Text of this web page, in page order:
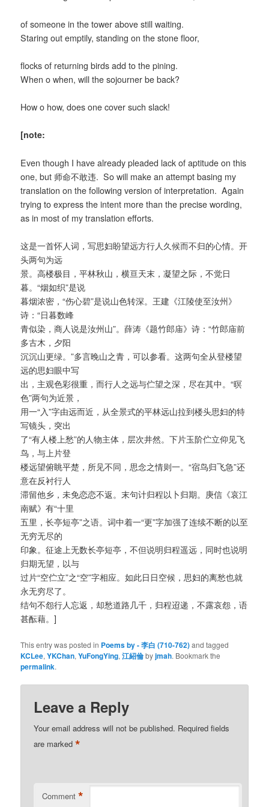
of someone in the tower above still waiting.
Staring out emptily, standing on the stone floor,
flocks of returning birds add to the pining.
When o when, will the sojourner be back?
How o how, does one cover such slack!
[note:
Even though I have already pleaded lack of aptitude on this
one, but 师命不敢违. So will make an attempt basing my
translation on the following version of interpretation. Again
trying to express the intent more than the precise wording,
as in most of my translation efforts.
这是一首怀人词，写思妇盼望远方行人久候而不归的心情。开
头两句为远
景。高楼极目，平林秋山，横亘天末，凝望之际，不觉日
暮。“烟如织”是说
暮烟浓密，“伤心碧”是说山色转深。王建《江陵使至汝州》
诗：“日暮数峰
青似染，商人说是汝州山”。薛涛《题竹郎庙》诗：“竹郎庙前
多古木，夕阳
沉沉山更绿。”多言晚山之青，可以参看。这两句全从登楼望
远的思妇眼中写
出，主观色彩很重，而行人之远与伫望之深，尽在其中。“暝
色”两句为近景，
用一“入”字由远而近，从全景式的平林远山拉到楼头思妇的特
写镜头，突出
了“有人楼上愁”的人物主体，层次井然。下片玉阶伫立仰见飞
鸟，与上片登
楼远望俯眺平楚，所见不同，思念之情则一。“宿鸟归飞急”还
意在反衬行人
滞留他乡，未免恋恋不返。末句计归程以卜归期。庚信《哀江
南赋》有“十里
五里，长亭短亭”之语。词中着一“更”字加强了连续不断的以至
无穷无尽的
印象。征途上无数长亭短亭，不但说明归程遥远，同时也说明
归期无望，以与
过片“空伫立”之“空”字相应。如此日日空候，思妇的离愁也就
永无穷尽了。
结句不怨行人忘返，却愁道路几千，归程迢递，不露哀怨，语
甚酝藉。]
This entry was posted in Poems by - 李白 (710-762)and tagged
KCLee,YKChan,YuFongYing,江紹倫byjmah. Bookmark the
permalink.
Leave a Reply
Your email address will not be published. Required fields
are marked*
Comment *